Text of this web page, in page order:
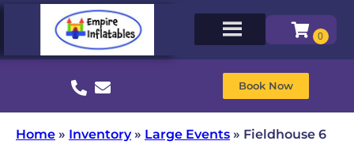
Book Now
Home » Inventory» Large Events » Fieldhouse 6